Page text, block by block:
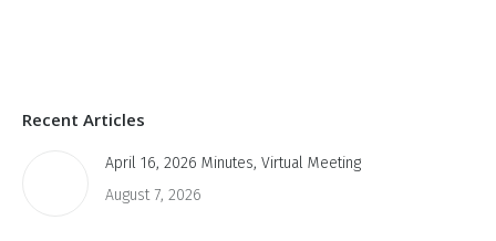
Recent Articles
April 16, 2026 Minutes, Virtual Meeting
August 7, 2026